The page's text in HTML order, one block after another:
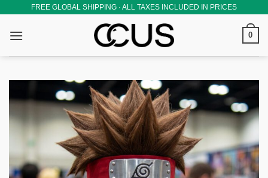
content
FREE GLOBAL SHIPPING · ALL TAXES INCLUDED IN PRICES
0